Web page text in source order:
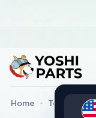
Home Toyota